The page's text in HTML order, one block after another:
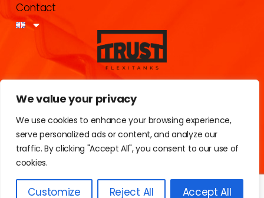
We value your privacy
We use cookies to enhance your browsing experience,
serve personalized ads or content, and analyze our
traffic. By clicking "Accept All", you consent to our use of
cookies.
Customize Reject All Accept All
Contact
43120 (Constanti) Tarragona
Spain
Privacy Policy Explay Visual2025 © All